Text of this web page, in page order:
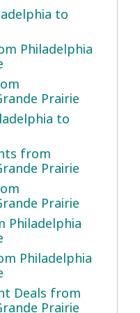
to
Philadelphia
Prairie
to
from
Prairie
Prairie
Philadelphia
Philadelphia
Deals from
Prairie